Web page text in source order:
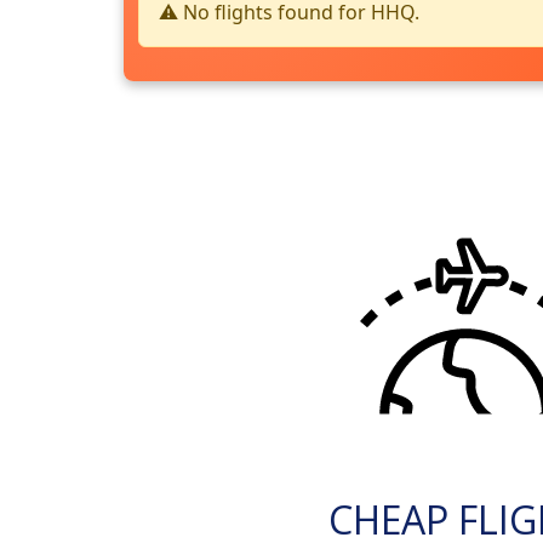
⚠️ No flights found for HHQ.
CHEAP